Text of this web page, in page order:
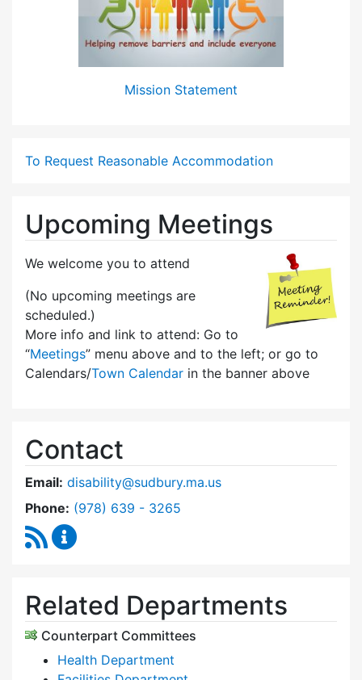
Mission Statement
To Request Reasonable Accommodation
Upcoming Meetings
We welcome you to attend
(No upcoming meetings are
scheduled.)
More info and link to attend: Go to
“Meetings” menu above and to the left; or go to
Calendars/Town Calendar in the banner above
Contact
Email: disability@sudbury.ma.us
Phone: Dial Commission on Disability at
(978) 639 - 3265
RSS Feed
Related Departments
Counterpart Committees
Health Department